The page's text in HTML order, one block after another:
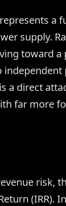
a
supply.
toward
a direct
far more
risk,
(IRR).